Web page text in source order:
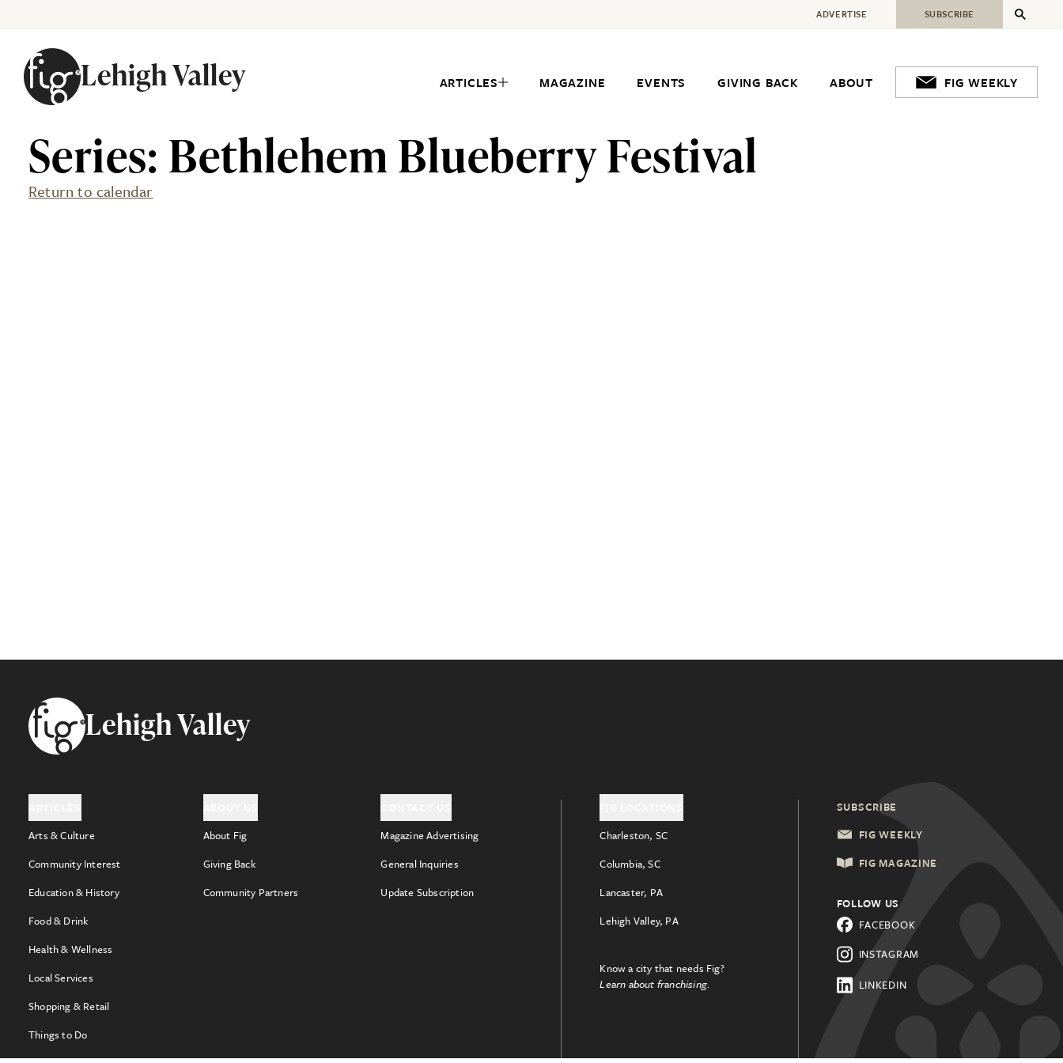
Lehigh Valley ARTICLES MAGAZINE EVENTS GIVING BACK ABOUT FIG WEEKLY
ADVERTISE SUBSCRIBE
Series: Bethlehem Blueberry Festival
Return to calendar
FooterLehigh Valley
Arts & Culture
Community Interest
Education & History
Food & Drink
Health & Wellness
Local Services
Shopping & Retail
Things to Do
About Fig
Giving Back
Community Partners
Magazine Advertising
General Inquiries
Update Subscription
Charleston, SC
Columbia, SC
Lancaster, PA
Lehigh Valley, PA
Know a city that needs Fig?
Learn about franchising.
SUBSCRIBE
FIG WEEKLY
FIG MAGAZINE
FOLLOW US
FACEBOOK
INSTAGRAM
LINKEDIN